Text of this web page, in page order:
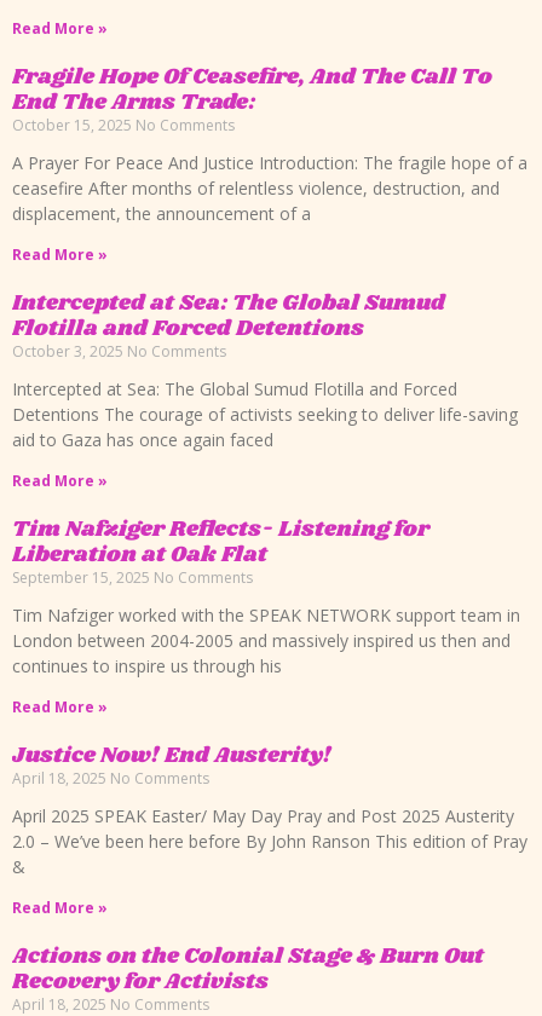
Read More »
Fragile Hope Of Ceasefire, And The Call To
End The Arms Trade:
October 15, 2025 No Comments
A Prayer For Peace And Justice Introduction: The fragile hope of a
ceasefire After months of relentless violence, destruction, and
displacement, the announcement of a
Read More »
Intercepted at Sea: The Global Sumud
Flotilla and Forced Detentions
October 3, 2025 No Comments
Intercepted at Sea: The Global Sumud Flotilla and Forced
Detentions The courage of activists seeking to deliver life-saving
aid to Gaza has once again faced
Read More »
Tim Nafziger Reflects- Listening for
Liberation at Oak Flat
September 15, 2025 No Comments
Tim Nafziger worked with the SPEAK NETWORK support team in
London between 2004-2005 and massively inspired us then and
continues to inspire us through his
Read More »
Justice Now! End Austerity!
April 18, 2025 No Comments
April 2025 SPEAK Easter/ May Day Pray and Post 2025 Austerity
2.0 – We’ve been here before By John Ranson This edition of Pray
&
Read More »
Actions on the Colonial Stage & Burn Out
Recovery for Activists
April 18, 2025 No Comments